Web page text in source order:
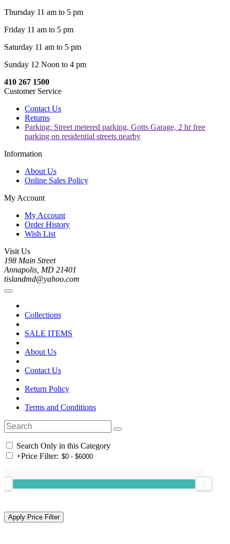
Thursday 11 am to 5 pm
Friday 11 am to 5 pm
Saturday 11 am to 5 pm
Sunday 12 Noon to 4 pm
410 267 1500
Customer Service
Contact Us
Returns
Parking: Street metered parking, Gotts Garage, 2 hr free
parking on residential streets nearby
Information
About Us
Online Sales Policy
My Account
My Account
Order History
Wish List
Visit Us
198 Main Street
Annapolis, MD 21401
tislandmd@yahoo.com
Collections
SALE ITEMS
About Us
Contact Us
Return Policy
Terms and Conditions
Search Only in this Category
+Price Filter: